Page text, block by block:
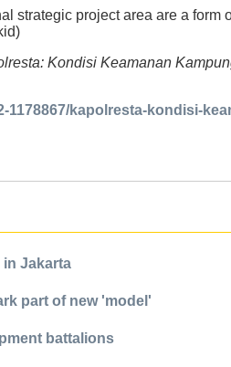
strategic project area are a form
Kondisi Keamanan
1178867/kapolresta-kondisi-
Jakarta
part of new 'model'
battalions